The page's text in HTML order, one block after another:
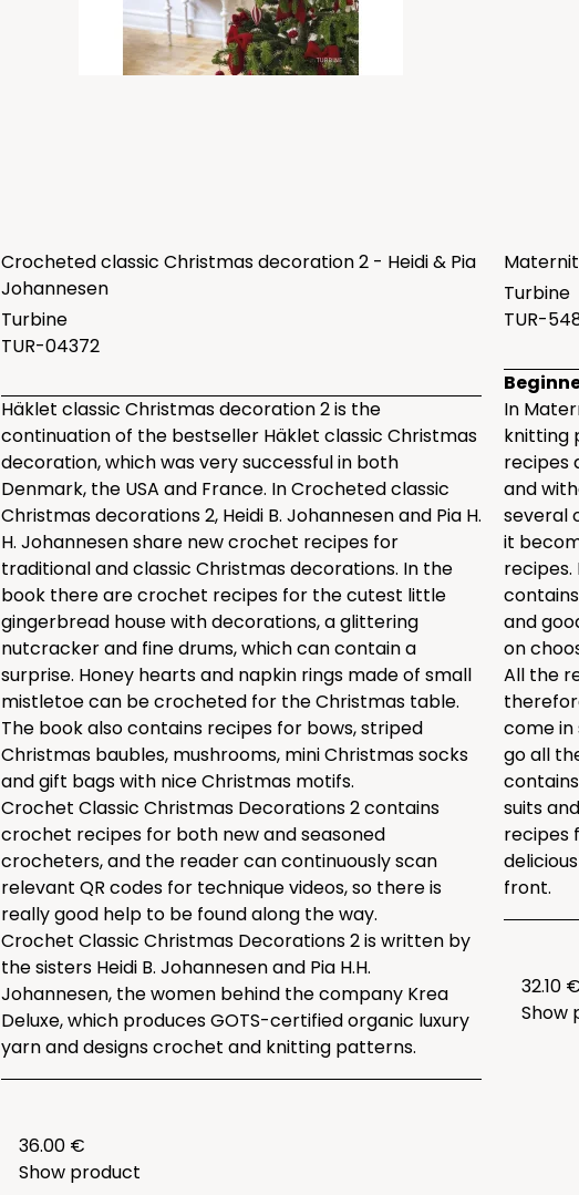
Crocheted classic Christmas decoration 2 - Heidi & Pia
Johannesen
Turbine
TUR-04372
Häklet classic Christmas decoration 2 is the
continuation of the bestseller Häklet classic Christmas
decoration, which was very successful in both
Denmark, the USA and France. In Crocheted classic
Christmas decorations 2, Heidi B. Johannesen and Pia H.
H. Johannesen share new crochet recipes for
traditional and classic Christmas decorations. In the
book there are crochet recipes for the cutest little
gingerbread house with decorations, a glittering
nutcracker and fine drums, which can contain a
surprise. Honey hearts and napkin rings made of small
mistletoe can be crocheted for the Christmas table.
The book also contains recipes for bows, striped
Christmas baubles, mushrooms, mini Christmas socks
and gift bags with nice Christmas motifs.
Crochet Classic Christmas Decorations 2 contains
crochet recipes for both new and seasoned
crocheters, and the reader can continuously scan
relevant QR codes for technique videos, so there is
really good help to be found along the way.
Crochet Classic Christmas Decorations 2 is written by
the sisters Heidi B. Johannesen and Pia H.H.
Johannesen, the women behind the company Krea
Deluxe, which produces GOTS-certified organic luxury
yarn and designs crochet and knitting patterns.
36.00 €
Show product
Turbine
TUR-
In
knitting
recipes
and
several
it
and
on
All the
come
go all
suits
recipes
front.
32.10 €
Show